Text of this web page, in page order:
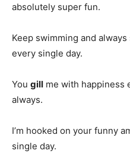
absolutely super fun.
Keep swimming and
every single day.
You gill me with happiness
always.
I’m hooked on your funny
single day.